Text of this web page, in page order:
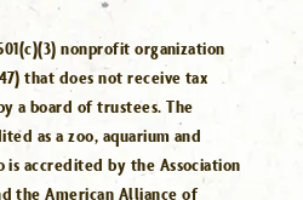
nonprofit organization
that does not receive tax
a board of trustees. The
as a zoo, aquarium and
is accredited by the Association
the American Alliance of